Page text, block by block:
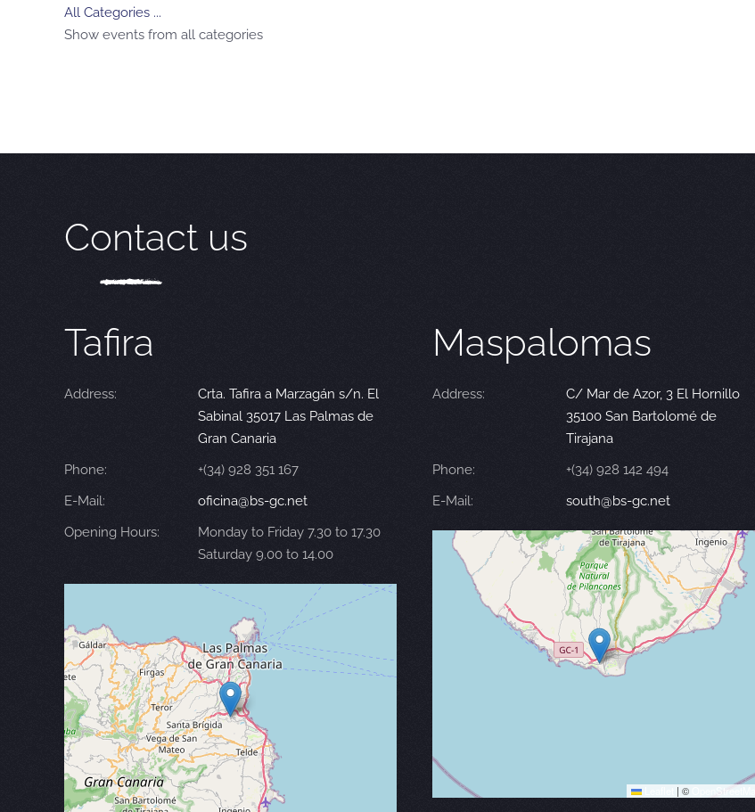
All Categories ...
Show events from all categories
Contact us
Tafira
Address:
Crta. Tafira a Marzagán s/n. El
Sabinal 35017 Las Palmas de
Gran Canaria
Phone:
+(34) 928 351 167
E-Mail:
oficina@bs-gc.net
Opening Hours:
Monday to Friday 7.30 to 17.30
Saturday 9.00 to 14.00
Maspalomas
Address:
C/ Mar de Azor, 3 El Hornillo
35100 San Bartolomé de
Tirajana
Phone:
+(34) 928 142 494
E-Mail:
south@bs-gc.net
Leaflet | © OpenStreetMap